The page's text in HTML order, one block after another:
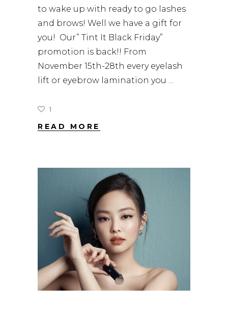
to wake up with ready to go lashes
and brows! Well we have a gift for
you! Our” Tint It Black Friday”
promotion is back!! From
November 15th-28th every eyelash
lift or eyebrow lamination you
1
READ MORE